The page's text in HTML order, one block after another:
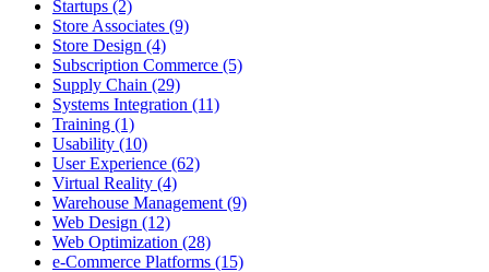
Startups (2)
Store Associates (9)
Store Design (4)
Subscription Commerce (5)
Supply Chain (29)
Systems Integration (11)
Training (1)
Usability (10)
User Experience (62)
Virtual Reality (4)
Warehouse Management (9)
Web Design (12)
Web Optimization (28)
e-Commerce Platforms (15)